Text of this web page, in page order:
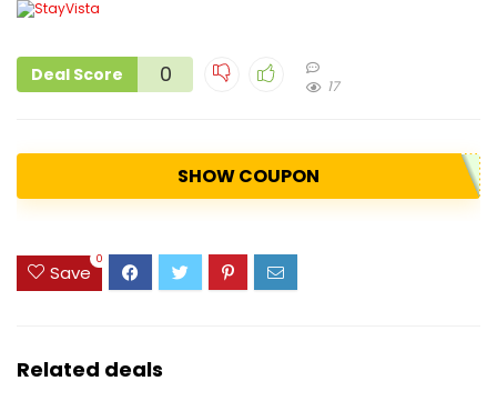
Deal Score 0 17
SHOW COUPON
Save
0
Related deals